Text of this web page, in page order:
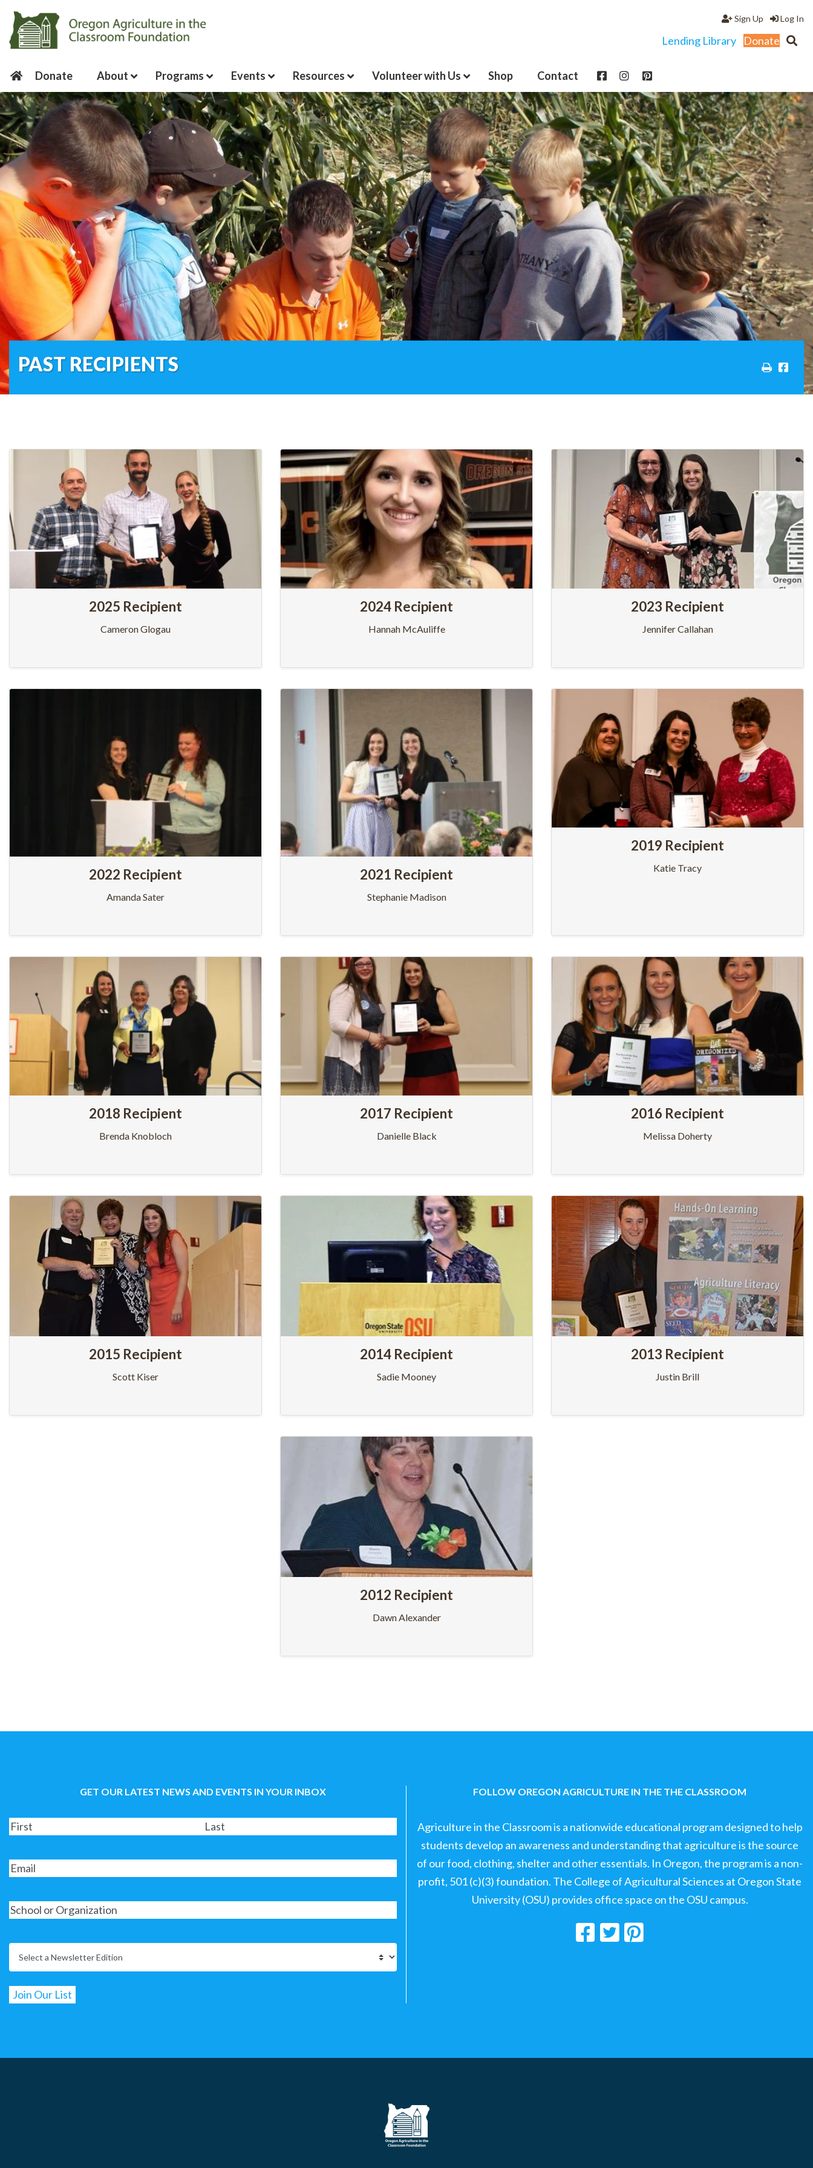
Log In
Sign Up
Lending Library Donate
Donate About Programs Events Resources Volunteer with Us Shop Contact
PAST RECIPIENTS
2025 Recipient
Cameron Glogau
2024 Recipient
Hannah McAuliffe
2023 Recipient
Jennifer Callahan
2022 Recipient
Amanda Sater
2021 Recipient
Stephanie Madison
2019 Recipient
Katie Tracy
2018 Recipient
Brenda Knobloch
2017 Recipient
Danielle Black
2016 Recipient
Melissa Doherty
2015 Recipient
Scott Kiser
2014 Recipient
Sadie Mooney
2013 Recipient
Justin Brill
2012 Recipient
Dawn Alexander
GET OUR LATEST NEWS AND EVENTS IN YOUR INBOX FOLLOW OREGON AGRICULTURE IN THE THE CLASSROOM
Agriculture in the Classroom is a nationwide educational program designed to help
students develop an awareness and understanding that agriculture is the source
of our food, clothing, shelter and other essentials. In Oregon, the program is a non-
profit, 501 (c)(3) foundation. The College of Agricultural Sciences at Oregon State
University (OSU) provides office space on the OSU campus.